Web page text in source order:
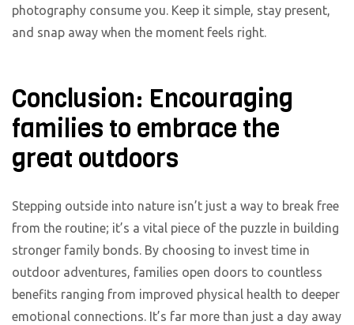
photography consume you. Keep it simple, stay present,
and snap away when the moment feels right.
Conclusion: Encouraging
families to embrace the
great outdoors
Stepping outside into nature isn’t just a way to break free
from the routine; it’s a vital piece of the puzzle in building
stronger family bonds. By choosing to invest time in
outdoor adventures, families open doors to countless
benefits ranging from improved physical health to deeper
emotional connections. It’s far more than just a day away